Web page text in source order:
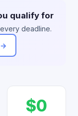
qualify for
deadline.
→
$0